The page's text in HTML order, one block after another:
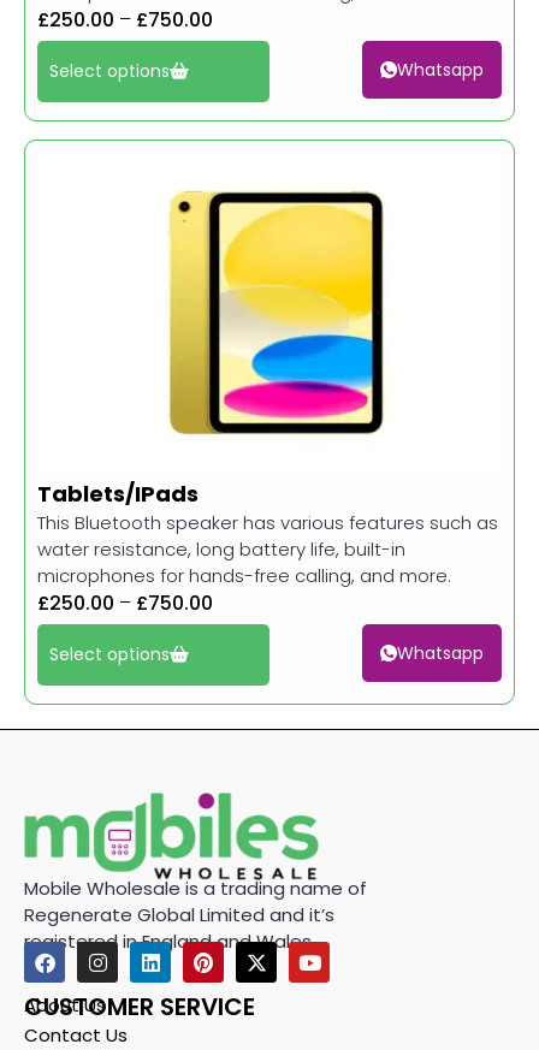
£250.00 – £750.00
Select options Whatsapp
Tablets/IPads
This Bluetooth speaker has various features such as
water resistance, long battery life, built-in
microphones for hands-free calling, and more.
£250.00 – £750.00
Select options Whatsapp
Mobile Wholesale is a trading name of
Regenerate Global Limited and it’s
registered in England and Wales.
CUSTOMER SERVICE
About Us
Contact Us